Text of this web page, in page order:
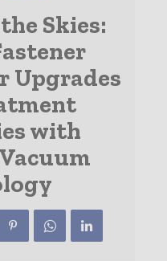
Skies:
Upgrades
with